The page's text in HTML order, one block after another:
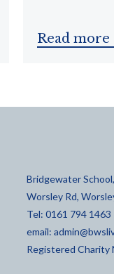
Read more
Bridgewater
Worsley Rd,
Tel: 0161 794 1463
email:
Registered Charity